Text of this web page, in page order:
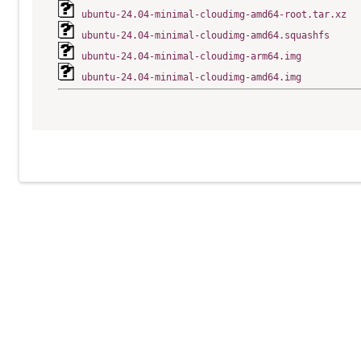
ubuntu-24.04-minimal-cloudimg-amd64-root.tar.xz
ubuntu-24.04-minimal-cloudimg-amd64.squashfs
ubuntu-24.04-minimal-cloudimg-arm64.img
ubuntu-24.04-minimal-cloudimg-amd64.img